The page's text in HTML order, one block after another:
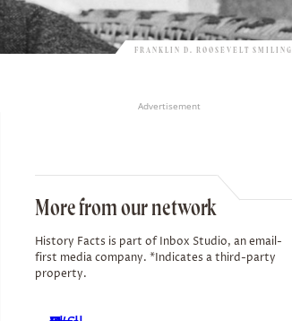
FRANKLIN D. ROOSEVELT SMILING
Advertisement
More from our network
History Facts is part of Inbox Studio, an email-
first media company. *Indicates a third-party
property.